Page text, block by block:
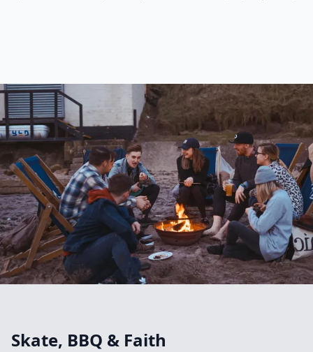
Skate, BBQ & Faith